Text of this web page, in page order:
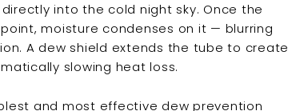
into the cold night sky. Once the
moisture condenses on it — blurring
A dew shield extends the tube to create
slowing heat loss.
and most effective dew prevention